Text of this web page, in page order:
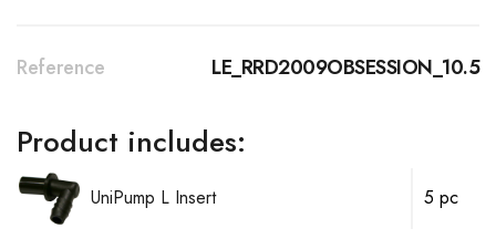
Reference LE_RRD2009OBSESSION_10.5
Product includes:
UniPump L Insert 5 pc